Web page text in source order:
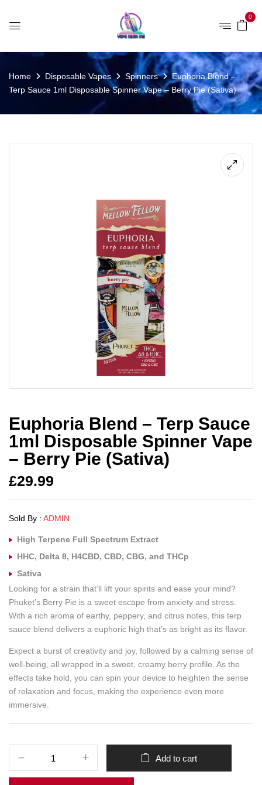
0
Home Disposable Vapes Spinners
Euphoria Blend –
Terp Sauce 1ml Disposable Spinner Vape – Berry Pie (Sativa)
Euphoria Blend – Terp Sauce
1ml Disposable Spinner Vape
– Berry Pie (Sativa)
£29.99
Sold By : ADMIN
High Terpene Full Spectrum Extract
HHC, Delta 8, H4CBD, CBD, CBG, and THCp
Sativa
Looking for a strain that’ll lift your spirits and ease your mind?
Phuket’s Berry Pie is a sweet escape from anxiety and stress.
With a rich aroma of earthy, peppery, and citrus notes, this terp
sauce blend delivers a euphoric high that’s as bright as its flavor.
Expect a burst of creativity and joy, followed by a calming sense of
well-being, all wrapped in a sweet, creamy berry profile. As the
effects take hold, you can spin your device to heighten the sense
of relaxation and focus, making the experience even more
immersive.
Add to cart